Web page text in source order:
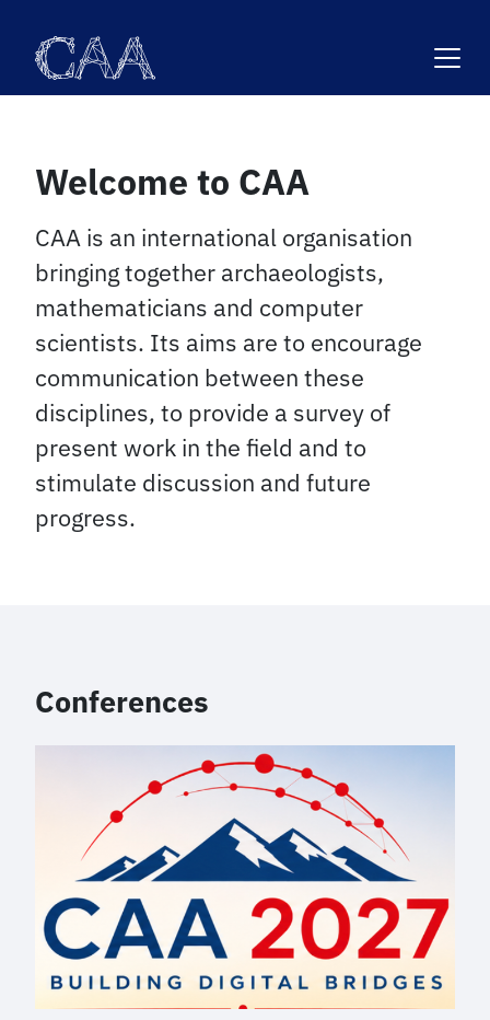
content
Welcome to CAA
CAA is an international organisation
bringing together archaeologists,
mathematicians and computer
scientists. Its aims are to encourage
communication between these
disciplines, to provide a survey of
present work in the field and to
stimulate discussion and future
progress.
Conferences